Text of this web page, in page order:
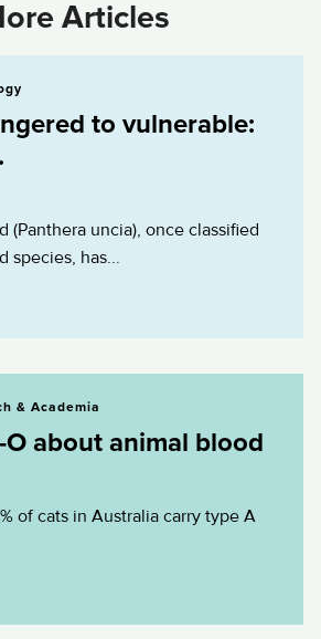
Articles
to vulnerable:
(Panthera uncia), once classified
species, has...
& Academia
about animal blood
of cats in Australia carry type A